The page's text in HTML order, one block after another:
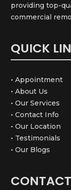
providing top-
commercial
QUICK
• Appointment
• About Us
• Our Services
• Contact Info
• Our Location
• Testimonials
• Our Blogs
CONTACT